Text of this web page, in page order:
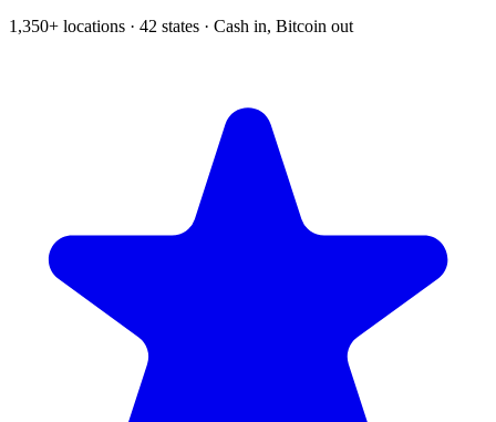
1,350+ locations · 42 states · Cash in, Bitcoin out